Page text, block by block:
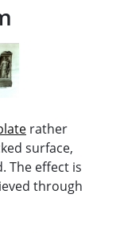
rather
surface,
The effect is
through